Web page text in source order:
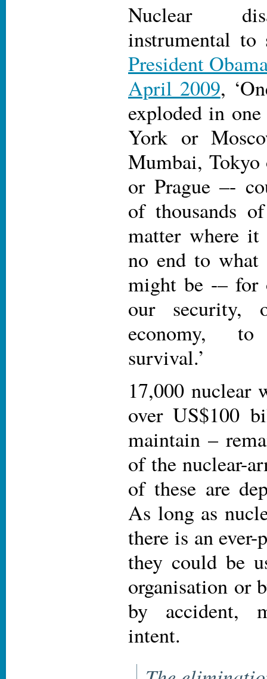
Nuclear
instrumental to
President
April 2009,
exploded in
York or
Mumbai,
or Prague –-
of thousands
matter where it
no end to what
might be -– for
our security,
economy,
survival.’
17,000 nuclear
over US$100
maintain –
of the nuclear-
of these are
As long as
there is an
they could be
organisation or
by accident,
intent.